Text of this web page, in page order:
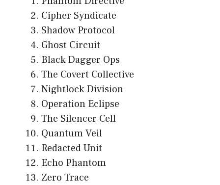
Cipher Syndicate
Shadow Protocol
Ghost Circuit
Black Dagger Ops
The Covert Collective
Nightlock Division
Operation Eclipse
The Silencer Cell
Quantum Veil
Redacted Unit
Echo Phantom
Zero Trace